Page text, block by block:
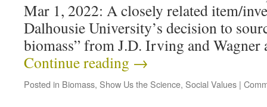
Mar 1, 2022: A closely related item/
Dalhousie University’s decision to
biomass” from J.D. Irving and
Continue reading →
Posted in Biomass, Show Us the Science, Social Values |